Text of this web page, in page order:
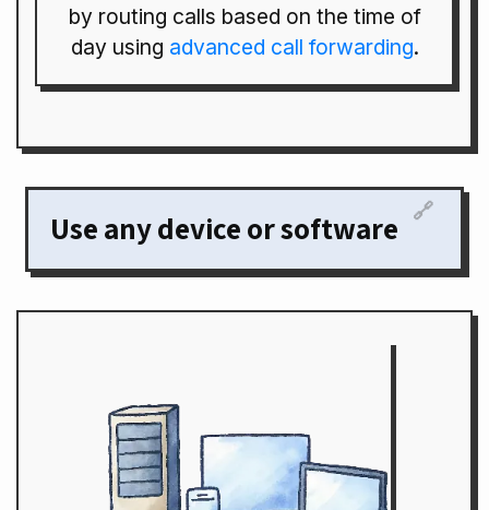
by routing calls based on the time of
day using advanced call forwarding.
Use any device or software 🔗